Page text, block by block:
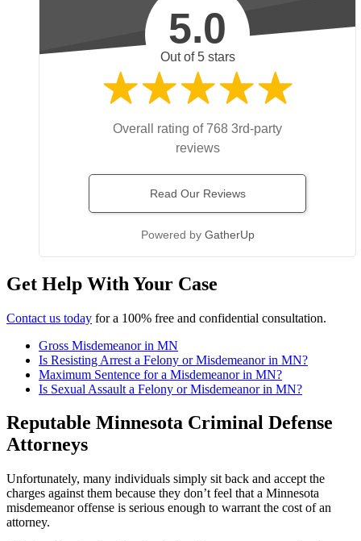
5.0
Out of 5 stars
Overall rating of 768 3rd-party
reviews
Read Our Reviews
Powered by GatherUp
Get Help With Your Case
Contact us today for a 100% free and confidential consultation.
Gross Misdemeanor in MN
Is Resisting Arrest a Felony or Misdemeanor in MN?
Maximum Sentence for a Misdemeanor in MN?
Is Sexual Assault a Felony or Misdemeanor in MN?
Reputable Minnesota Criminal Defense
Attorneys
Unfortunately, many individuals simply sit back and accept the
charges against them because they don’t feel that a Minnesota
misdemeanor offense is serious enough to warrant the cost of an
attorney.